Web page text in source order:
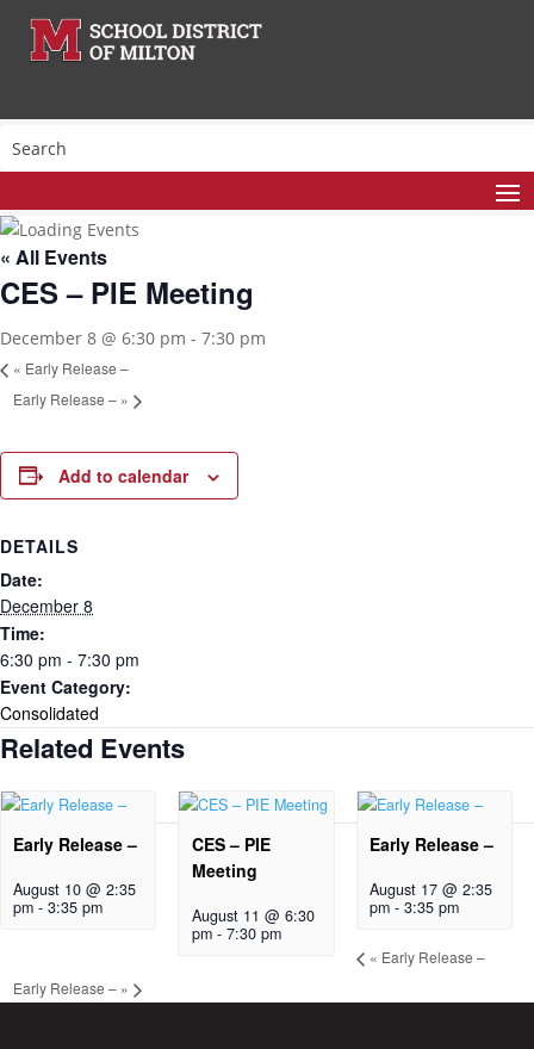
« All Events
CES – PIE Meeting
December 8 @ 6:30 pm - 7:30 pm
« Early Release –
Early Release – »
Add to calendar
DETAILS
Date:
December 8
Time:
6:30 pm - 7:30 pm
Event Category:
Consolidated
Related Events
Early Release –
August 10 @ 2:35
pm -3:35 pm
CES – PIE
Meeting
August 11 @ 6:30
pm- 7:30 pm
Early Release –
August 17 @ 2:35
pm- 3:35 pm
« Early Release –
Early Release – »